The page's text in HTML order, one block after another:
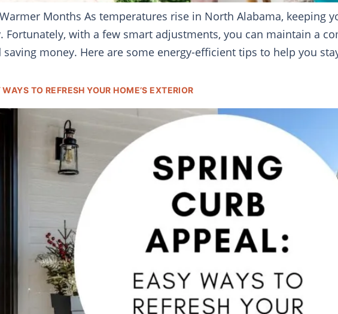
Months As temperatures rise in North Alabama, keeping
Fortunately, with a few smart adjustments, you can maintain a
money. Here are some energy-efficient tips to help you
TO REFRESH YOUR HOME’S EXTERIOR